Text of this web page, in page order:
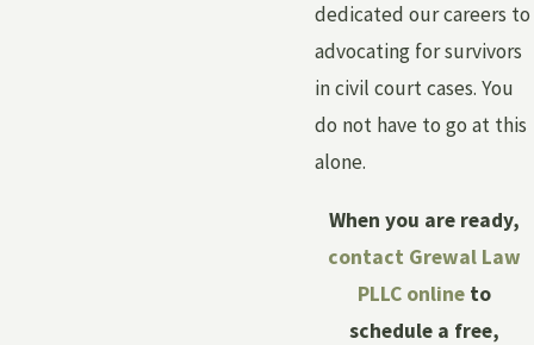
dedicated our careers to
advocating for survivors
in civil court cases. You
do not have to go at this
alone.
When you are ready,
contact Grewal Law
PLLC onlineto
schedule a free,